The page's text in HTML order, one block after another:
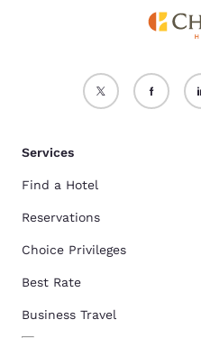
Services
Find a Hotel
Reservations
Choice Privileges
Best Rate
Business Travel